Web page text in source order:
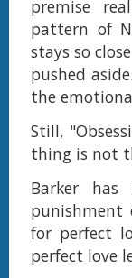
premise
pattern of
stays so
pushed
the
Still,
thing is not
Barker has
punishment
for perfect
perfect love